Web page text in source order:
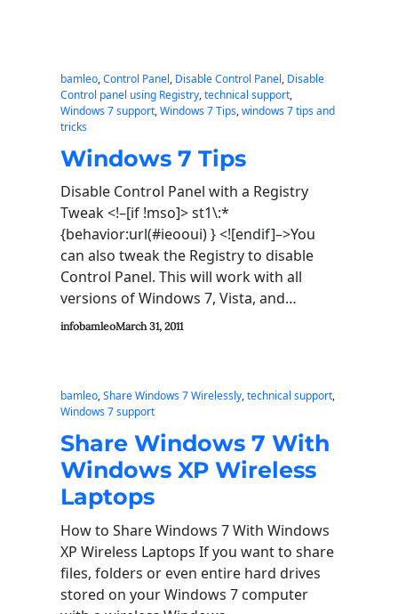
bamleo, Control Panel, Disable Control Panel, Disable
Control panel using Registry, technical support
Windows 7 support, Windows 7 Tips, windows 7 tips and
tricks
Windows 7 Tips
Disable Control Panel with a Registry
Tweak <!–[if !mso]> st1\:*
{behavior:url(#ieooui) } <![endif]–>You
can also tweak the Registry to disable
Control Panel. This will work with all
versions of Windows 7, Vista, and…
infobamleoMarch 31, 2011
bamleo, Share Windows 7 Wirelessly, technical support
Windows 7 support
Share Windows 7 With
Windows XP Wireless
Laptops
How to Share Windows 7 With Windows
XP Wireless Laptops If you want to share
files, folders or even entire hard drives
stored on your Windows 7 computer